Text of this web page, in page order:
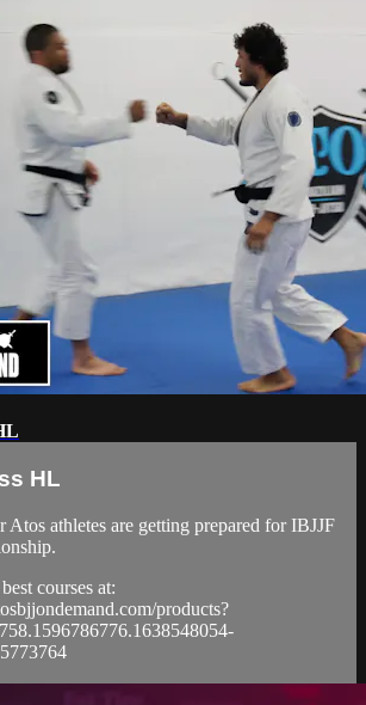
HL
Atos athletes are getting prepared for IBJJF
courses at:
products?